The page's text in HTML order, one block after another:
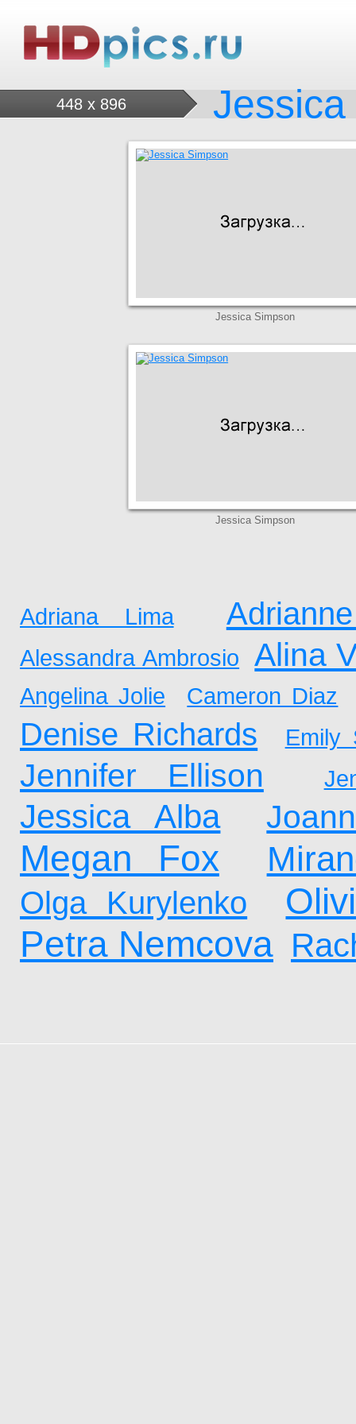
448 x 896
Jessica Simpson
Jessica Simpson
Adriana Lima
Alessandra Ambrosio Alina
Angelina Jolie Cameron Diaz
Denise Richards Emily
Jennifer Ellison
Jessica Alba
Megan Fox
Olga Kurylenko
Petra Nemcova